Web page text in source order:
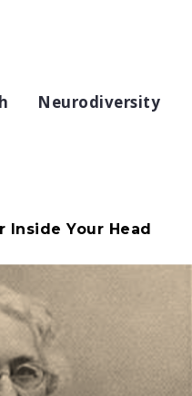
Neurodiversity
Inside Your Head